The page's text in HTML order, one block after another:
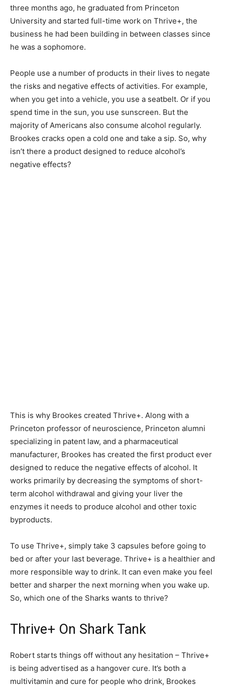
three months ago, he graduated from Princeton
University and started full-time work on Thrive+, the
business he had been building in between classes since
he was a sophomore.
People use a number of products in their lives to negate
the risks and negative effects of activities. For example,
when you get into a vehicle, you use a seatbelt. Or if you
spend time in the sun, you use sunscreen. But the
majority of Americans also consume alcohol regularly.
Brookes cracks open a cold one and take a sip. So, why
isn’t there a product designed to reduce alcohol’s
negative effects?
This is why Brookes created Thrive+. Along with a
Princeton professor of neuroscience, Princeton alumni
specializing in patent law, and a pharmaceutical
manufacturer, Brookes has created the first product ever
designed to reduce the negative effects of alcohol. It
works primarily by decreasing the symptoms of short-
term alcohol withdrawal and giving your liver the
enzymes it needs to produce alcohol and other toxic
byproducts.
To use Thrive+, simply take 3 capsules before going to
bed or after your last beverage. Thrive+ is a healthier and
more responsible way to drink. It can even make you feel
better and sharper the next morning when you wake up.
So, which one of the Sharks wants to thrive?
Thrive+ On Shark Tank
Robert starts things off without any hesitation – Thrive+
is being advertised as a hangover cure. It’s both a
multivitamin and cure for people who drink, Brookes